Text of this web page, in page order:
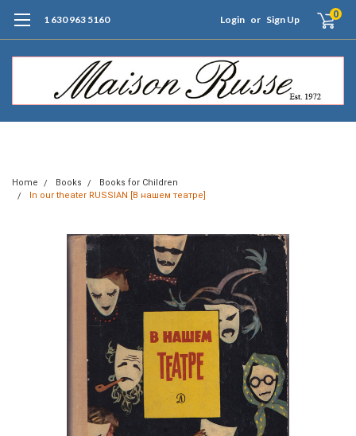
1 630 963 5160 Login or Sign Up 0
Home Books
Books for Children
In our theater RUSSIAN [В нашем театре]